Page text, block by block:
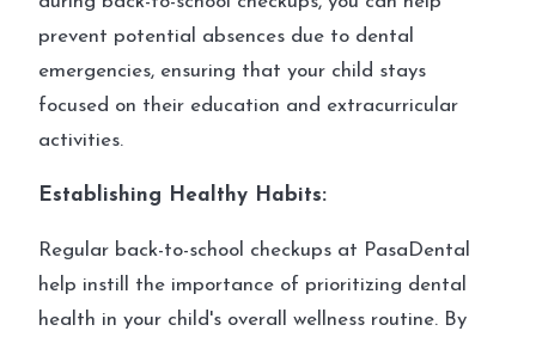
prevent potential absences due to dental
emergencies, ensuring that your child stays
focused on their education and extracurricular
activities.
Establishing Healthy Habits:
Regular back-to-school checkups at PasaDental
help instill the importance of prioritizing dental
health in your child's overall wellness routine. By